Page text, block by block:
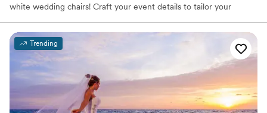
white wedding chairs! Craft your event details to tailor your
on the water, elevated food and beverage, exceptional staff, and
attention to detail our events program is an easy way to build all
the special details. We cannot wait to host your event! Cheers!
Why you'll love this venue
Provides event staff
Full catering menu to choose from
Trending